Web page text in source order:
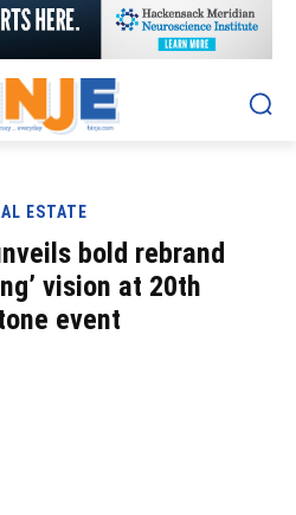
ESTATE
bold rebrand
vision at 20th
event